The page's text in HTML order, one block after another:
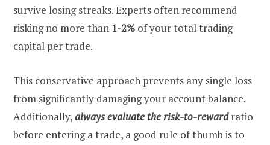
survive losing streaks. Experts often recommend
risking no more than 1-2% of your total trading
capital per trade.
This conservative approach prevents any single loss
from significantly damaging your account balance.
Additionally,always evaluate the risk-to-rewardratio
before entering a trade, a good rule of thumb is to